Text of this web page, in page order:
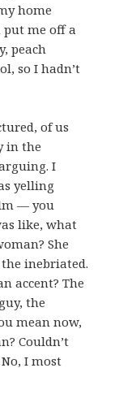
home
me off a
peach
so I hadn’t
of us
in the
I
yelling
— you
like, what
She
inebriated.
accent? The
the
mean now,
Couldn’t
I most